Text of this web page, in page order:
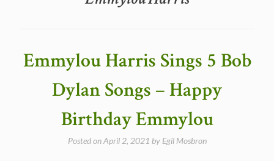
Emmylou Harris Sings 5 Bob
Dylan Songs – Happy
Birthday Emmylou
Posted onApril 2, 2021 by Egil Mosbron